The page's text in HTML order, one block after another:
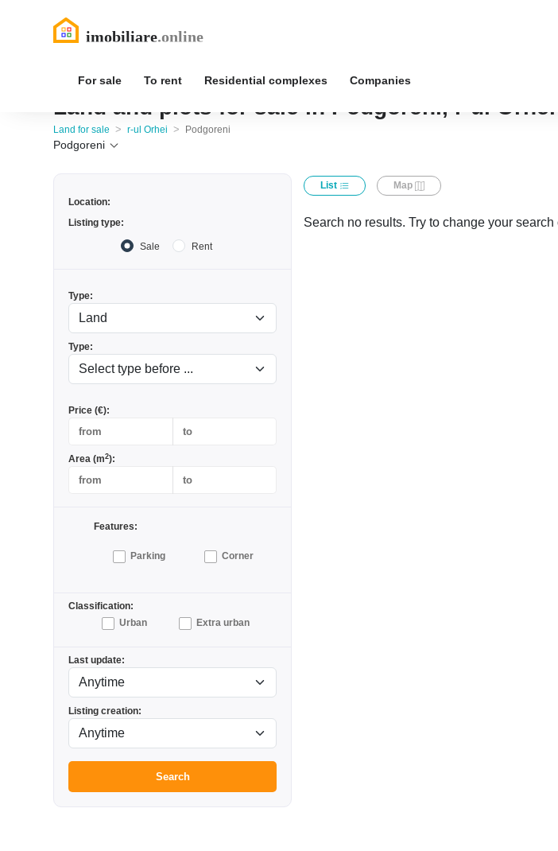
For sale To rent Residential complexes Companies
Land and plots for sale in Podgoreni, r-ul Orhei
Land for sale > r-ul Orhei > Podgoreni
Podgoreni
Location:
Listing type:
Sale Rent
Type:
Type:
Price (€):
Area (m2):
Features:
Parking Corner
Classification:
Urban
Extra urban
Last update:
Listing creation:
Search
List Map
Search no results. Try to change your